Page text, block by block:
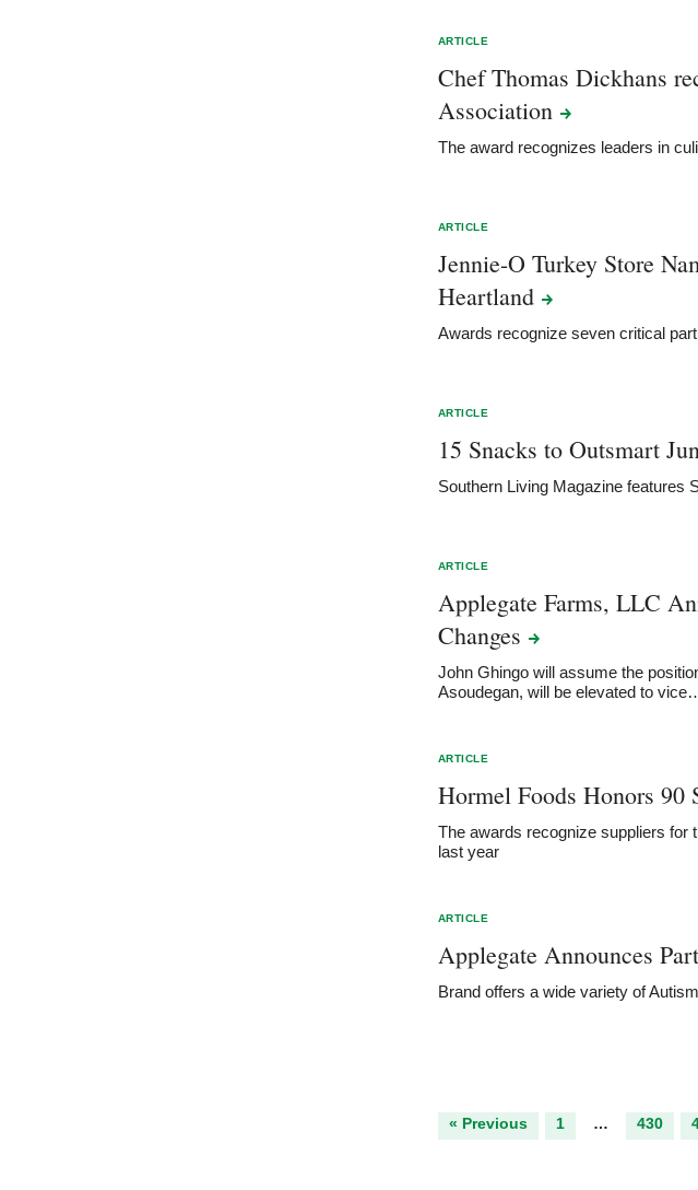
ARTICLE
Chef Thomas Dickhans
Association
The award recognizes leaders in
ARTICLE
Jennie-O Turkey Store
Heartland
Awards recognize seven critical
ARTICLE
15 Snacks to Outsmart
Southern Living Magazine
ARTICLE
Applegate Farms, LLC
Changes
John Ghingo will assume the
Asoudegan, will be elevated to
ARTICLE
Hormel Foods Honors
The awards recognize suppliers for
last year
ARTICLE
Applegate Announces
Brand offers a wide variety of
« Previous 1 … 430